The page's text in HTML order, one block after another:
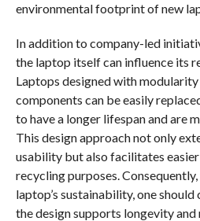
environmental footprint of new
In addition to company-led
the laptop itself can influence its
Laptops designed with modularity
components can be easily
to have a longer lifespan and are
This design approach not only
usability but also facilitates
recycling purposes.
laptop’s sustainability, one
the design supports longevity